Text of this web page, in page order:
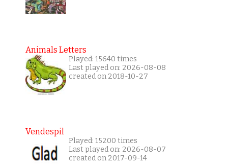
Animals Letters
Played: 15640 times
Last played on: 2026-08-08
created on 2018-10-27
Vendespil
Played: 15200 times
Last played on: 2026-08-07
created on 2017-09-14